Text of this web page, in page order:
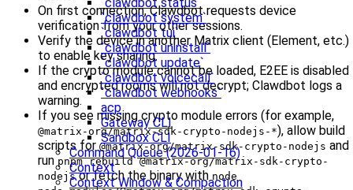
`clawdbot system`
`clawdbot tui`
`clawdbot uninstall`
`clawdbot update`
`clawdbot voicecall`
`clawdbot webhooks`
acp
Gateway CLI
Sandbox CLI
Command Queue (2026-01-16)
Context
Context Window & Compaction
On first connection, Clawdbot requests device
verification from your other sessions.
Verify the device in another Matrix client (Element, etc.)
to enable key sharing.
If the crypto module cannot be loaded, E2EE is disabled
and encrypted rooms will not decrypt; Clawdbot logs a
warning.
If you see missing crypto module errors (for example,
@matrix-org/matrix-sdk-crypto-nodejs-*), allow build
scripts for @matrix-org/matrix-sdk-crypto-nodejs and
run pnpm rebuild @matrix-org/matrix-sdk-crypto-
nodejsor fetch the binary with node